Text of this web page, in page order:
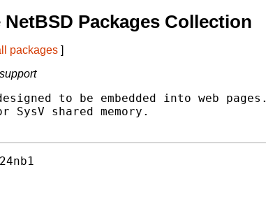
NetBSD Packages Collection
packages ]
to be embedded into web pages.
shared memory.